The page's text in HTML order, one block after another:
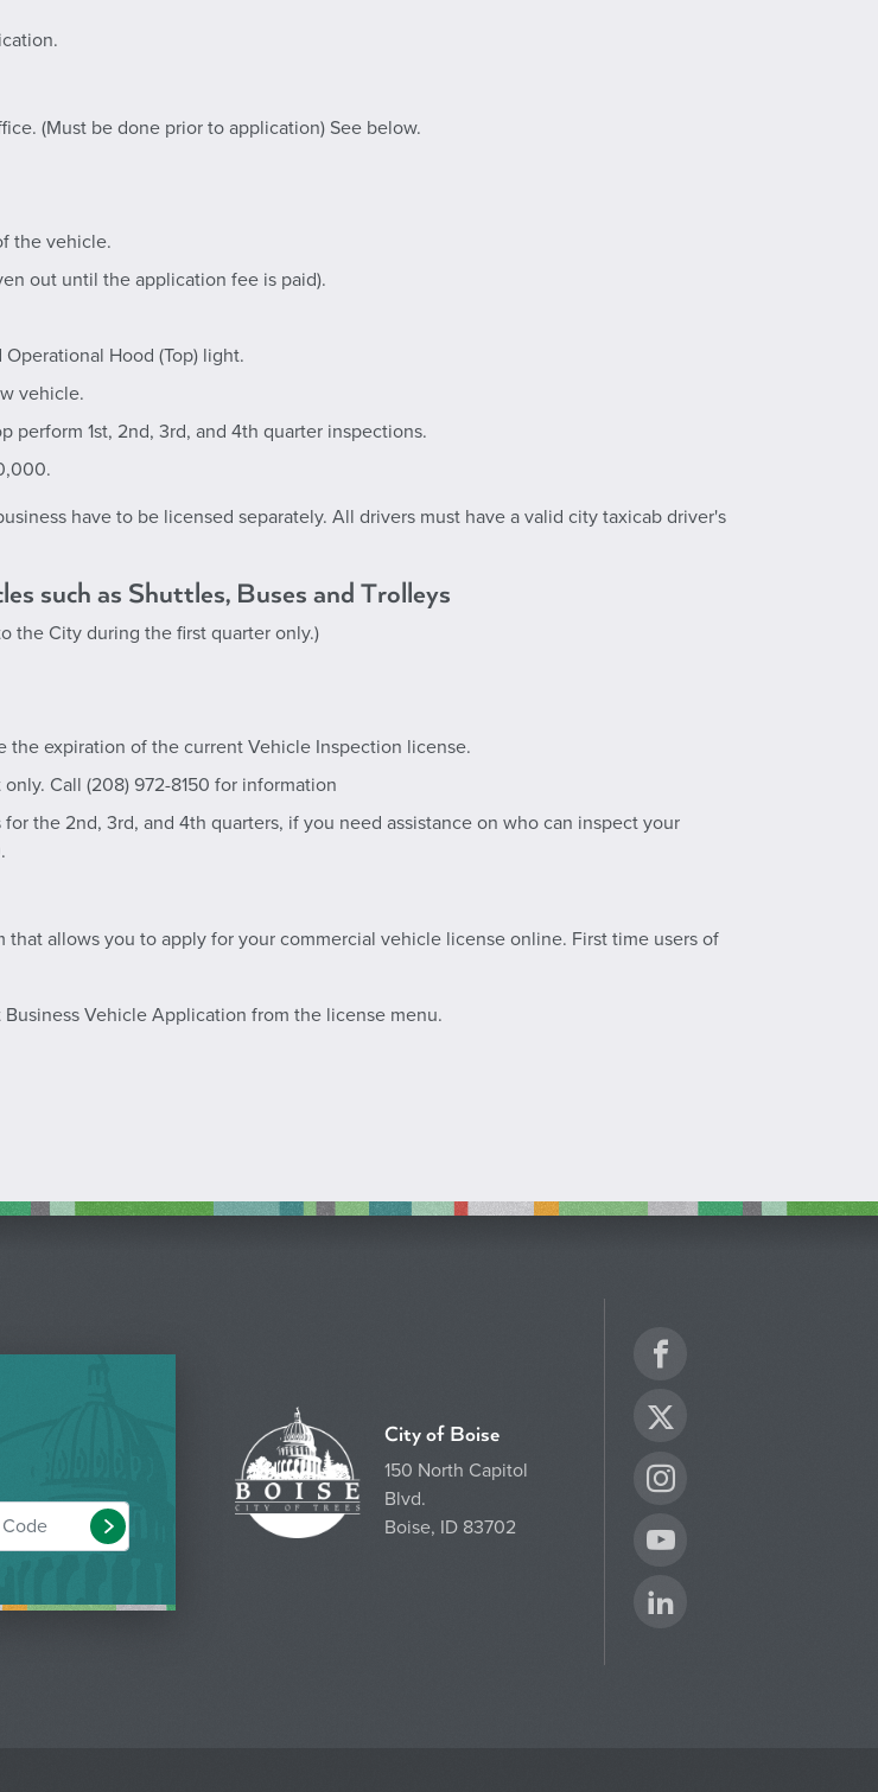
(Must be done prior to application) See below.
the vehicle.
out until the application fee is paid).
Hood (Top) light.
vehicle.
perform 1st, 2nd, 3rd, and 4th quarter inspections.
have to be licensed separately. All drivers must have a valid city taxicab driver's
such as Shuttles, Buses and Trolleys
the City during the first quarter only.)
expiration of the current Vehicle Inspection license.
Call (208) 972-8150 for information
the 2nd, 3rd, and 4th quarters, if you need assistance on who can inspect your
allows you to apply for your commercial vehicle license online. First time users of
Vehicle Application from the license menu.
Submit
City of Boise
150 North Capitol
Blvd.
Boise, ID 83702
Twitter
Instagram
YouTube